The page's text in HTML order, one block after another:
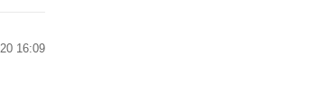
16:09